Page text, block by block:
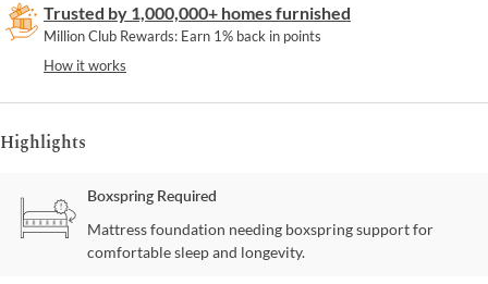
Trusted by 1,000,000+ homes furnished
Million Club Rewards: Earn 1% back in points
How it works
Highlights
Boxspring Required
Mattress foundation needing boxspring support for
comfortable sleep and longevity.